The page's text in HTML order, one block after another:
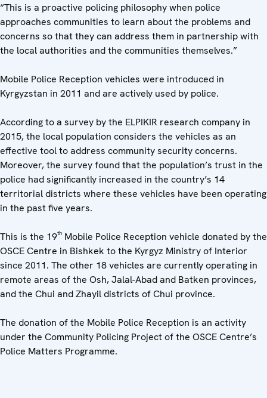
“This is a proactive policing philosophy when police
approaches communities to learn about the problems and
concerns so that they can address them in partnership with
the local authorities and the communities themselves.”
Mobile Police Reception vehicles were introduced in
Kyrgyzstan in 2011 and are actively used by police.
According to a survey by the ELPIKIR research company in
2015, the local population considers the vehicles as an
effective tool to address community security concerns.
Moreover, the survey found that the population’s trust in the
police had significantly increased in the country’s 14
territorial districts where these vehicles have been operating
in the past five years.
This is the 19th Mobile Police Reception vehicle donated by the
OSCE Centre in Bishkek to the Kyrgyz Ministry of Interior
since 2011. The other 18 vehicles are currently operating in
remote areas of the Osh, Jalal-Abad and Batken provinces,
and the Chui and Zhayil districts of Chui province.
The donation of the Mobile Police Reception is an activity
under the Community Policing Project of the OSCE Centre’s
Police Matters Programme.